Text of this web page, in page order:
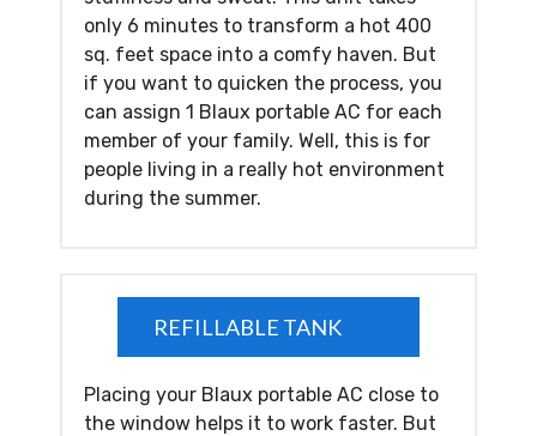
only 6 minutes to transform a hot 400
sq. feet space into a comfy haven. But
if you want to quicken the process, you
can assign 1 Blaux portable AC for each
member of your family. Well, this is for
people living in a really hot environment
during the summer.
REFILLABLE TANK
Placing your Blaux portable AC close to
the window helps it to work faster. But